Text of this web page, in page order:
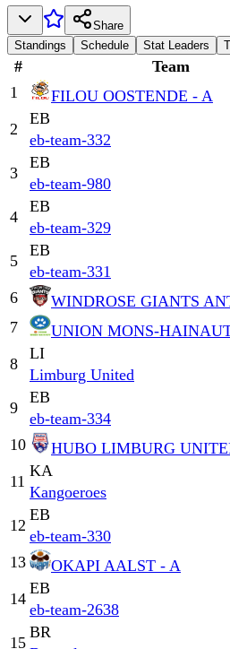
Share
Standings
Schedule Stat Leaders
# Team
1
FILOU OOSTENDE - A
2
EB
eb-team-332
3
EB
eb-team-980
4
EB
eb-team-329
5
EB
eb-team-331
6 WINDROSE GIANTS
7
UNION MONS-
8
LI
Limburg United
9
EB
eb-team-334
10 HUBO LIMBURG
11
KA
Kangoeroes
12
EB
eb-team-330
13 OKAPI AALST - A
14
EB
eb-team-2638
15
BR